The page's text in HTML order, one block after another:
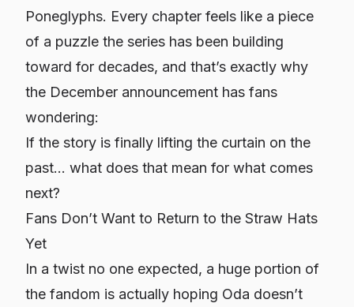
Poneglyphs. Every chapter feels like a piece
of a puzzle the series has been building
toward for decades, and that’s exactly why
the December announcement has fans
wondering:
If the story is finally lifting the curtain on the
past… what does that mean for what comes
next?
Fans Don’t Want to Return to the Straw Hats
Yet
In a twist no one expected, a huge portion of
the fandom is actually hoping Oda doesn’t